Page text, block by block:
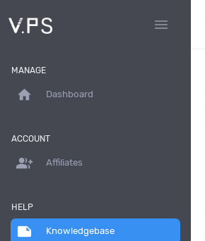
menu
MANAGE
home Dashboard
ACCOUNT
group_add Affiliates
HELP
note Knowledgebase